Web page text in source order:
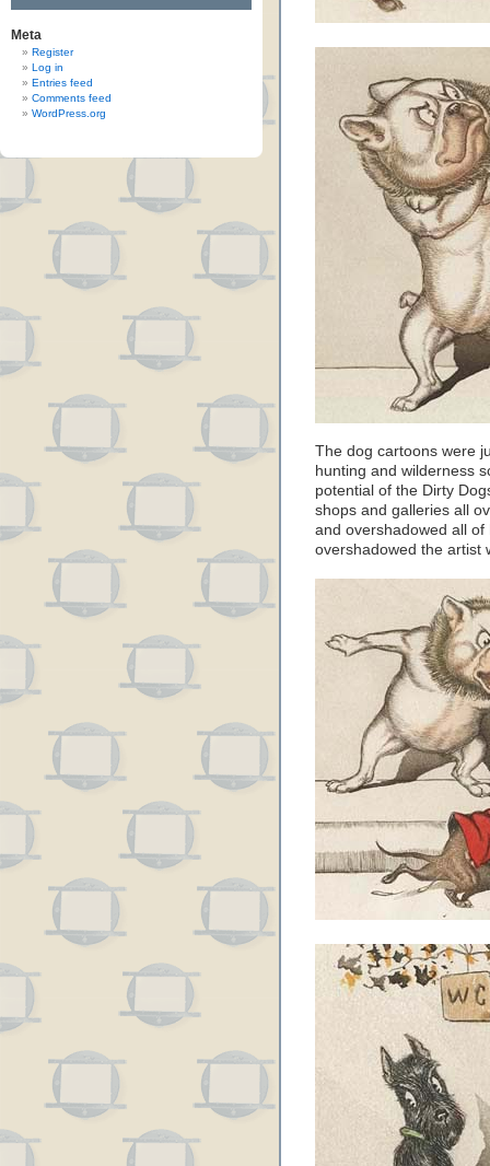
Meta
Register
Log in
Entries feed
Comments feed
WordPress.org
The dog cartoons were
hunting and wilderness
potential of the Dirty
shops and galleries all
and overshadowed all
overshadowed the artist